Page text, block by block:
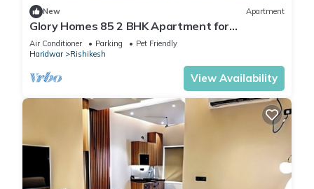
New Apartment
Glory Homes 85 2 BHK Apartment for
Homestay
Air Conditioner Parking
Pet Friendly
Haridwar
Rishikesh
View Availability